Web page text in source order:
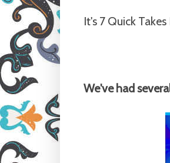
It's 7 Quick
We've had